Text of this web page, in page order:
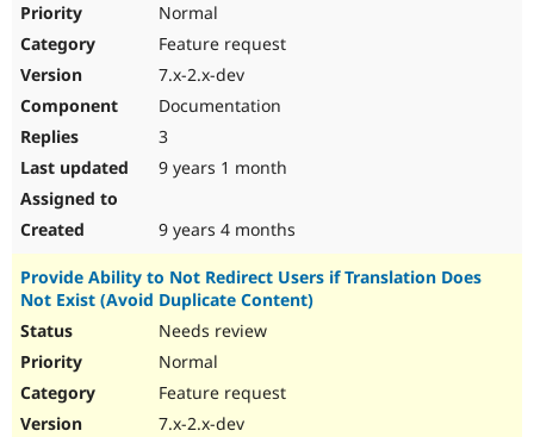
Normal
Feature request
7.x-2.x-dev
Documentation
3
9 years 1 month
9 years 4 months
Provide Ability to Not Redirect Users if Translation Does
Not Exist (Avoid Duplicate Content)
Needs review
Normal
Feature request
7.x-2.x-dev